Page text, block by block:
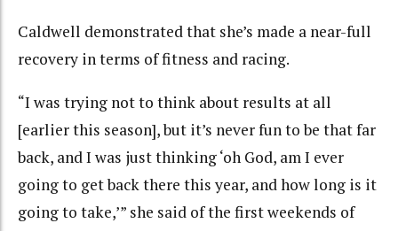
Caldwell demonstrated that she’s made a near-full
recovery in terms of fitness and racing.
“I was trying not to think about results at all
[earlier this season], but it’s never fun to be that far
back, and I was just thinking ‘oh God, am I ever
going to get back there this year, and how long is it
going to take,’” she said of the first weekends of